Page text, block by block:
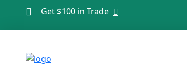
Get $100 in Trade